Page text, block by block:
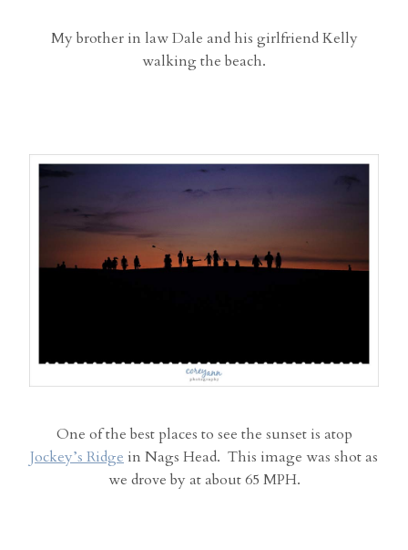
My brother in law Dale and his girlfriend Kelly
walking the beach.
One of the best places to see the sunset is atop
Jockey’s Ridge in Nags Head. This image was shot as
we drove by at about 65 MPH.